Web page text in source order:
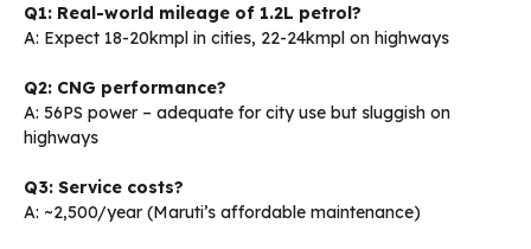
Q1: Real-world mileage of 1.2L petrol?
A: Expect 18-20kmpl in cities, 22-24kmpl on highways
Q2: CNG performance?
A: 56PS power – adequate for city use but sluggish on
highways
Q3: Service costs?
A: ~₹2,500/year (Maruti’s affordable maintenance)